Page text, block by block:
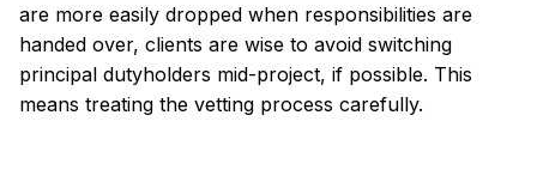
are more easily dropped when responsibilities are
handed over, clients are wise to avoid switching
principal dutyholders mid-project, if possible. This
means treating the vetting process carefully.